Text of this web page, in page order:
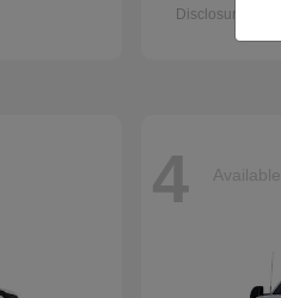
Disclosure
4 Available